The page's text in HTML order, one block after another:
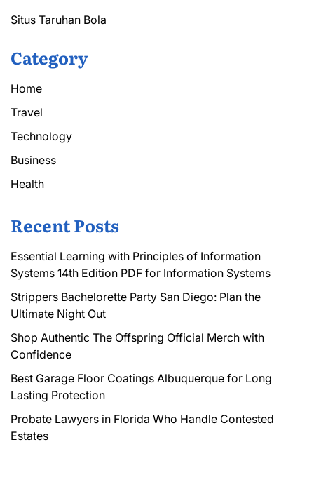
Situs Taruhan Bola
Category
Home
Travel
Technology
Business
Health
Recent Posts
Essential Learning with Principles of Information
Systems 14th Edition PDF for Information Systems
Strippers Bachelorette Party San Diego: Plan the
Ultimate Night Out
Shop Authentic The Offspring Official Merch with
Confidence
Best Garage Floor Coatings Albuquerque for Long
Lasting Protection
Probate Lawyers in Florida Who Handle Contested
Estates